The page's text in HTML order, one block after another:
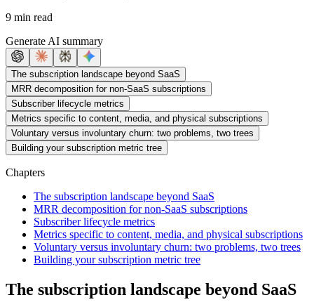
9 min read
Generate AI summary
The subscription landscape beyond SaaS
MRR decomposition for non-SaaS subscriptions
Subscriber lifecycle metrics
Metrics specific to content, media, and physical subscriptions
Voluntary versus involuntary churn: two problems, two trees
Building your subscription metric tree
Chapters
The subscription landscape beyond SaaS
MRR decomposition for non-SaaS subscriptions
Subscriber lifecycle metrics
Metrics specific to content, media, and physical subscriptions
Voluntary versus involuntary churn: two problems, two trees
Building your subscription metric tree
The subscription landscape beyond SaaS